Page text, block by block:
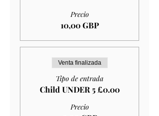
Precio
10,00 GBP
Venta finalizada
Tipo de entrada
Child UNDER 5 £0.00
Precio